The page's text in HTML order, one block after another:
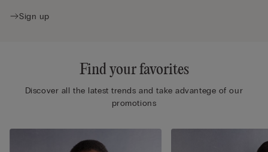
Sign up
Find your favorites
Discover all the latest trends and take advantege of our
promotions